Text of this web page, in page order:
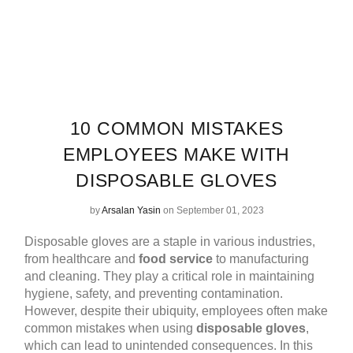
10 COMMON MISTAKES
EMPLOYEES MAKE WITH
DISPOSABLE GLOVES
byArsalan Yasin on September 01, 2023
Disposable gloves are a staple in various industries,
from healthcare andfood service to manufacturing
and cleaning. They play a critical role in maintaining
hygiene, safety, and preventing contamination.
However, despite their ubiquity, employees often make
common mistakes when usingdisposable gloves,
which can lead to unintended consequences. In this